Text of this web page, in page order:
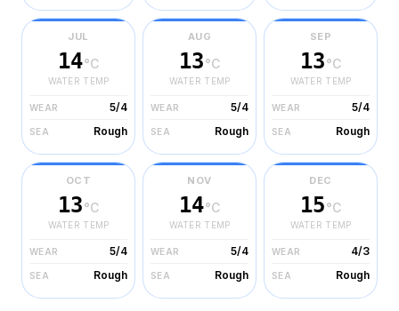
JUL
14°C
WATER TEMP
WEAR 5/4
SEA Rough
AUG
13°C
WATER TEMP
WEAR 5/4
SEA Rough
SEP
13°C
WATER TEMP
WEAR 5/4
SEA Rough
OCT
13°C
WATER TEMP
WEAR 5/4
SEA Rough
NOV
14°C
WATER TEMP
WEAR 5/4
SEA Rough
DEC
15°C
WATER TEMP
WEAR 4/3
SEA Rough